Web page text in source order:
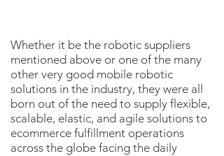
Whether it be the robotic suppliers
mentioned above or one of the many
other very good mobile robotic
solutions in the industry, they were all
born out of the need to supply flexible,
scalable, elastic, and agile solutions to
ecommerce fulfillment operations
across the globe facing the daily